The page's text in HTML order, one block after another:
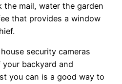
mail, water the garden
that provides a window
security cameras
backyard and
you can is a good way to